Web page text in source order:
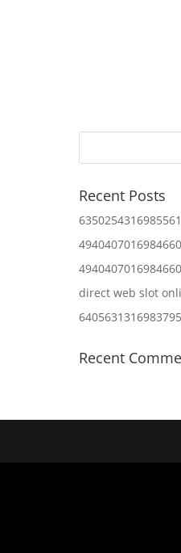
Recent Posts
direct web slot
Recent